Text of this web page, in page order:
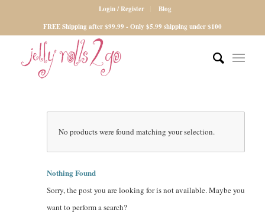
Login / Register
Blog
FREE Shipping after $99.99 - Only $5.99 shipping under $100
No products were found matching your selection.
Nothing Found
Sorry, the post you are looking for is not available. Maybe you
want to perform a search?